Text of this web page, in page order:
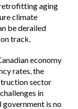
aging
climate
be derailed
track.
economy
rates, the
sector
in
is no